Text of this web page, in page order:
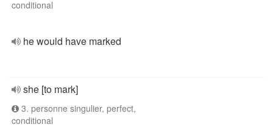
conditional
he would have marked
she [to mark]
3. personne singulier, perfect,
conditional